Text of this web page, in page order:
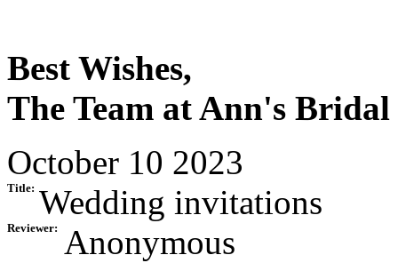
Best Wishes,
The Team at Ann's
October 10 2023
Title: Wedding invitations
Reviewer:
Anonymous